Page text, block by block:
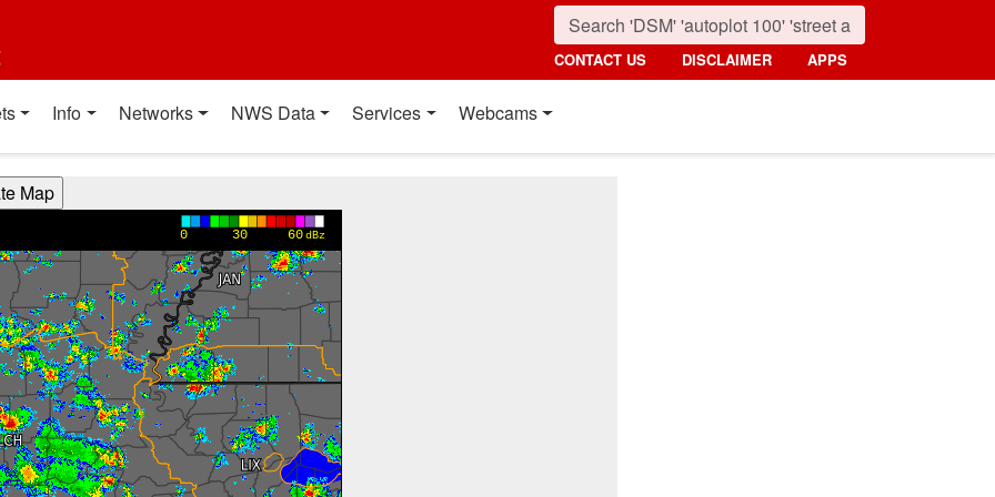
CONTACT US DISCLAIMER APPS
Info Networks NWS Data Services Webcams